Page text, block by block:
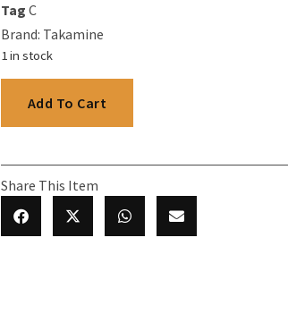
Tag C
Brand: Takamine
1 in stock
Add To Cart
Share This Item